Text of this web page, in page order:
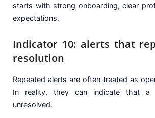
starts with strong onboarding, clear
expectations.
Indicator 10: alerts that
resolution
Repeated alerts are often treated as
In reality, they can indicate that a
unresolved.